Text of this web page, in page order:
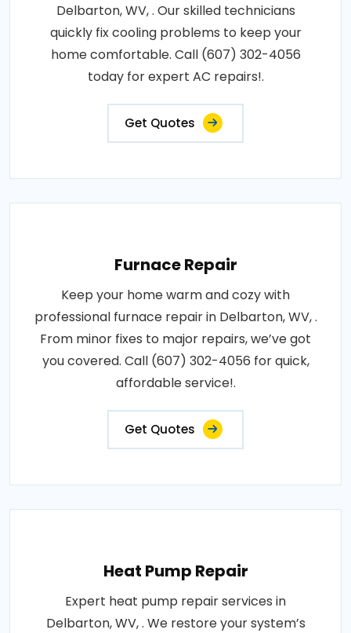
Delbarton, WV, . Our skilled technicians
quickly fix cooling problems to keep your
home comfortable. Call (607) 302-4056
today for expert AC repairs!.
Get Quotes
Furnace Repair
Keep your home warm and cozy with
professional furnace repair in Delbarton, WV, .
From minor fixes to major repairs, we’ve got
you covered. Call (607) 302-4056 for quick,
affordable service!.
Get Quotes
Heat Pump Repair
Expert heat pump repair services in
Delbarton, WV, . We restore your system’s